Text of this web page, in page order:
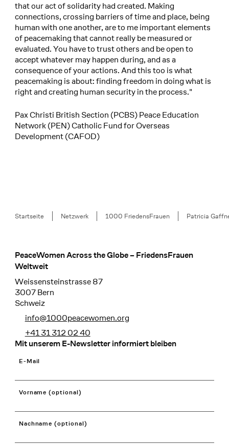
that our act of solidarity had created. Making
connections, crossing barriers of time and place, being
human with one another, are to me important elements
of peacemaking that cannot really be measured or
evaluated. You have to trust others and be open to
accept whatever may happen during, and as a
consequence of your actions. And this too is what
peacemaking is about: finding freedom in doing what is
right and creating human security in the process."
Pax Christi British Section (PCBS) Peace Education
Network (PEN) Catholic Fund for Overseas
Development (CAFOD)
Breadcrumb
Startseite Netzwerk 1000 FriedensFrauen Patricia
Footer
PeaceWomen Across the Globe – FriedensFrauen
Weltweit
Weissensteinstrasse 87
3007 Bern
Schweiz
info@1000peacewomen.org
+41 31 312 02 40
Mit unserem E-Newsletter informiert bleiben
E-Mail
Vorname (optional)
Nachname (optional)